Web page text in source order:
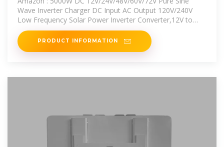
Wave Inverter Charger DC Input AC Output 120V/240V
Low Frequency Solar Power Inverter Converter,12V to
220V :
PRODUCT INFORMATION